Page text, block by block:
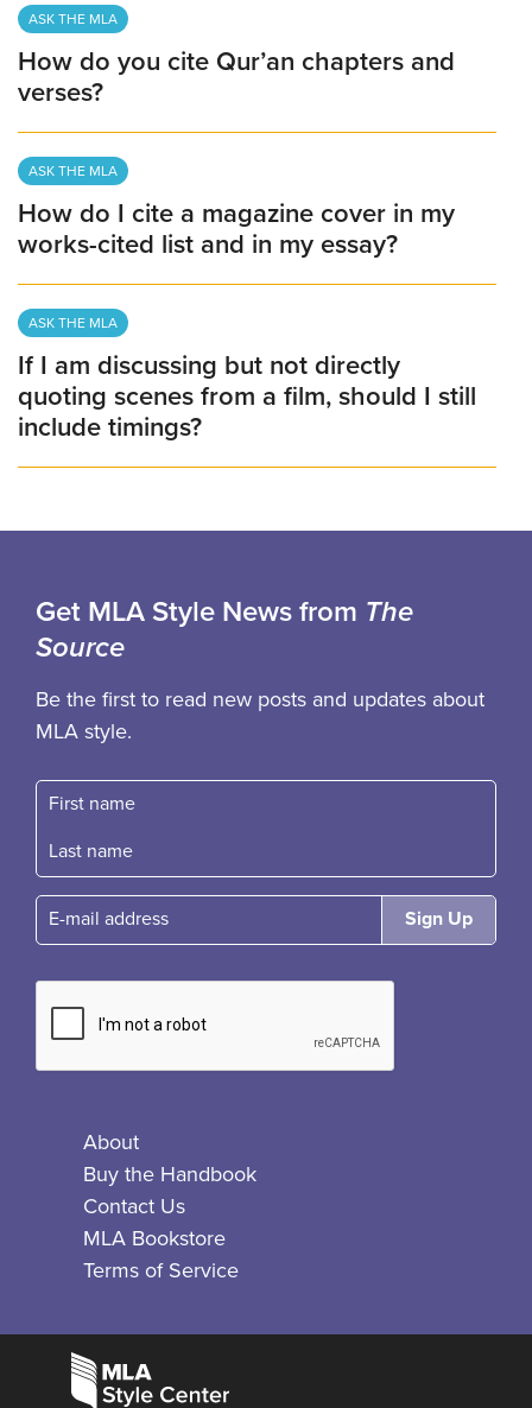
ASK THE MLA
How do you cite Qur’an chapters and
verses?
ASK THE MLA
How do I cite a magazine cover in my
works-cited list and in my essay?
ASK THE MLA
If I am discussing but not directly
quoting scenes from a film, should I still
include timings?
Get MLA Style News from The
Source
Be the first to read new posts and updates about
MLA style.
First name
Fast name
E-mail
About
Buy the Handbook
Contact Us
MLA Bookstore
Terms of Service